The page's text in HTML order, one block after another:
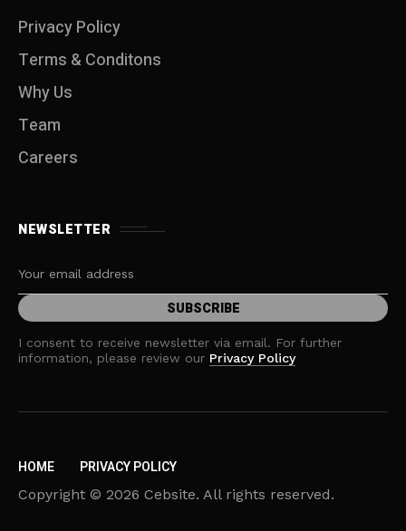
Privacy Policy
Terms & Conditons
Why Us
Team
Careers
NEWSLETTER
I consent to receive newsletter via email. For further
information, please review our Privacy Policy
HOME PRIVACY POLICY
Copyright © 2026 Cebsite. All rights reserved.